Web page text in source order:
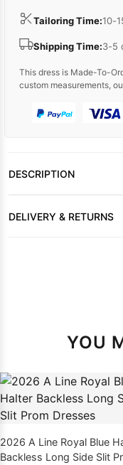
Tailoring Time:10-
Shipping Time:3-5
This dress is Made-To-
custom measurements,
DESCRIPTION
DELIVERY & RETURNS
YOU
2026 A Line Royal Blue
Backless Long Side Slit